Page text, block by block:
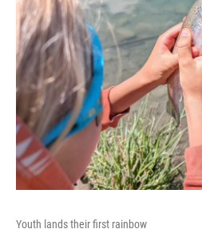
Youth lands their first rainbow